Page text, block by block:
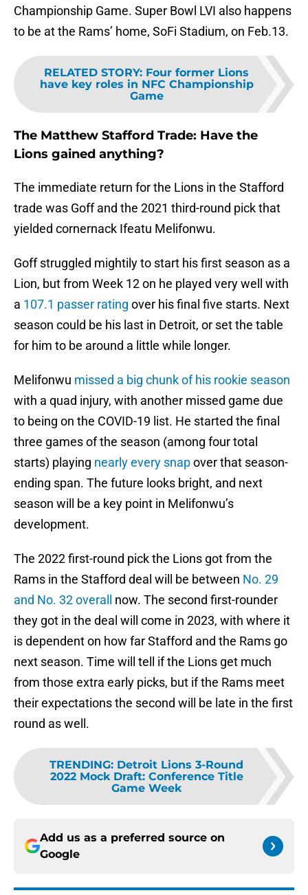
Championship Game. Super Bowl LVI also happens
to be at the Rams’ home, SoFi Stadium, on Feb.13.
RELATED STORY: Four former Lions
have key roles in NFC Championship
Game
The Matthew Stafford Trade: Have the
Lions gained anything?
The immediate return for the Lions in the Stafford
trade was Goff and the 2021 third-round pick that
yielded cornernack Ifeatu Melifonwu.
Goff struggled mightily to start his first season as a
Lion, but from Week 12 on he played very well with
a 107.1 passer rating over his final five starts. Next
season could be his last in Detroit, or set the table
for him to be around a little while longer.
Melifonwu missed a big chunk of his rookie season
with a quad injury, with another missed game due
to being on the COVID-19 list. He started the final
three games of the season (among four total
starts) playing nearly every snapover that season-
ending span. The future looks bright, and next
season will be a key point in Melifonwu’s
development.
The 2022 first-round pick the Lions got from the
Rams in the Stafford deal will be between No. 29
and No. 32 overall
now. The second first-rounder
they got in the deal will come in 2023, with where it
is dependent on how far Stafford and the Rams go
next season. Time will tell if the Lions get much
from those extra early picks, but if the Rams meet
their expectations the second will be late in the first
round as well.
TRENDING: Detroit Lions 3-Round
2022 Mock Draft: Conference Title
Game Week
Add us as a preferred source on
Google